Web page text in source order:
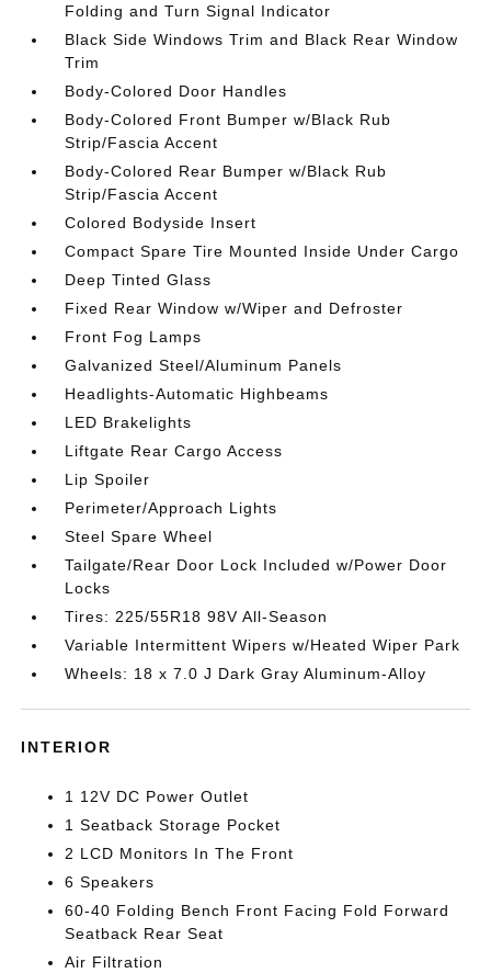
Folding and Turn Signal Indicator
Black Side Windows Trim and Black Rear Window
Trim
Body-Colored Door Handles
Body-Colored Front Bumper w/Black Rub
Strip/Fascia Accent
Body-Colored Rear Bumper w/Black Rub
Strip/Fascia Accent
Colored Bodyside Insert
Compact Spare Tire Mounted Inside Under Cargo
Deep Tinted Glass
Fixed Rear Window w/Wiper and Defroster
Front Fog Lamps
Galvanized Steel/Aluminum Panels
Headlights-Automatic Highbeams
LED Brakelights
Liftgate Rear Cargo Access
Lip Spoiler
Perimeter/Approach Lights
Steel Spare Wheel
Tailgate/Rear Door Lock Included w/Power Door
Locks
Tires: 225/55R18 98V All-Season
Variable Intermittent Wipers w/Heated Wiper Park
Wheels: 18 x 7.0 J Dark Gray Aluminum-Alloy
INTERIOR
1 12V DC Power Outlet
1 Seatback Storage Pocket
2 LCD Monitors In The Front
6 Speakers
60-40 Folding Bench Front Facing Fold Forward
Seatback Rear Seat
Air Filtration